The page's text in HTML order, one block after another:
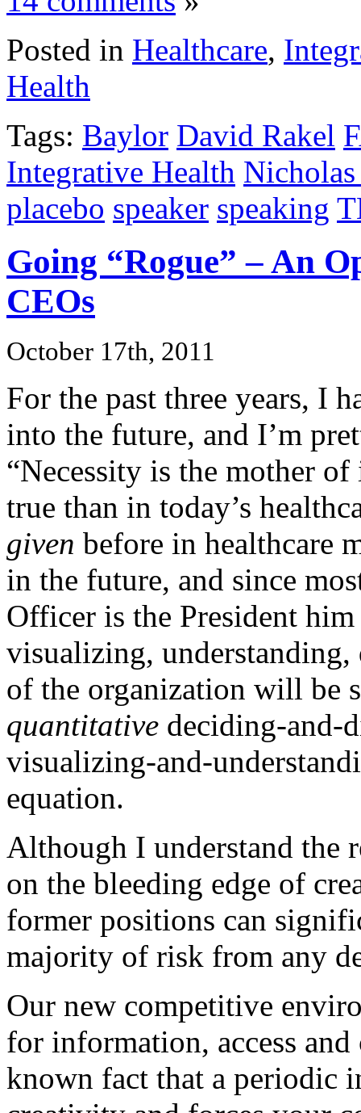
Posted in Healthcare,
Health
Tags: Baylor David Rakel
Integrative Health Nicholas
placebo speaker speaking
Going “Rogue” – An
CEOs
October 17th, 2011
For the past three years, I
into the future, and I’m
“Necessity is the mother
true than in today’s
given before in healthcare
in the future, and since
Officer is the President
visualizing,
of the organization will be
quantitative deciding-and-
visualizing-and-
equation.
Although I understand the
on the bleeding edge of
former positions can
majority of risk from any
Our new competitive
for information, access
known fact that a periodic